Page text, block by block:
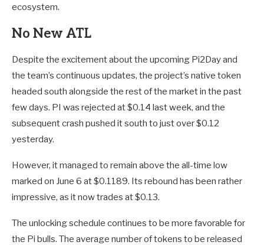
ecosystem.
No New ATL
Despite the excitement about the upcoming Pi2Day and
the team’s continuous updates, the project’s native token
headed south alongside the rest of the market in the past
few days. PI was rejected at $0.14 last week, and the
subsequent crash pushed it south to just over $0.12
yesterday.
However, it managed to remain above the all-time low
marked on June 6 at $0.1189. Its rebound has been rather
impressive, as it now trades at $0.13.
The unlocking schedule continues to be more favorable for
the Pi bulls. The average number of tokens to be released